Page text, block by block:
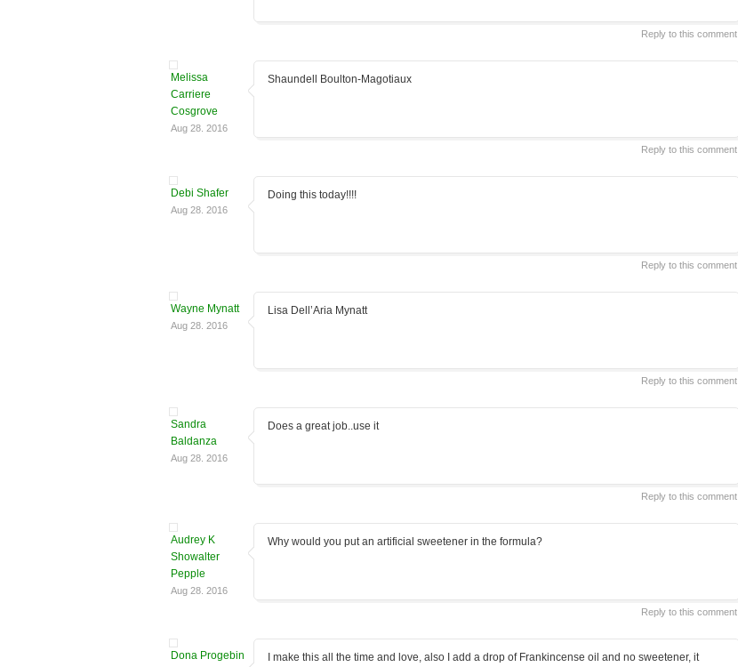
Reply to this comment
Melissa
Carriere
Cosgrove
Aug 28. 2016
Shaundell Boulton-Magotiaux
Reply to this comment
Debi Shafer
Aug 28. 2016
Doing this today!!!!
Reply to this comment
Wayne Mynatt
Aug 28. 2016
Lisa Dell’Aria Mynatt
Reply to this comment
Sandra
Baldanza
Aug 28. 2016
Does a great job..use it
Reply to this comment
Audrey K
Showalter
Pepple
Aug 28. 2016
Why would you put an artificial sweetener in the formula?
Reply to this comment
Dona Progebin
I make this all the time and love, also I add a drop of Frankincense oil and no sweetener, it